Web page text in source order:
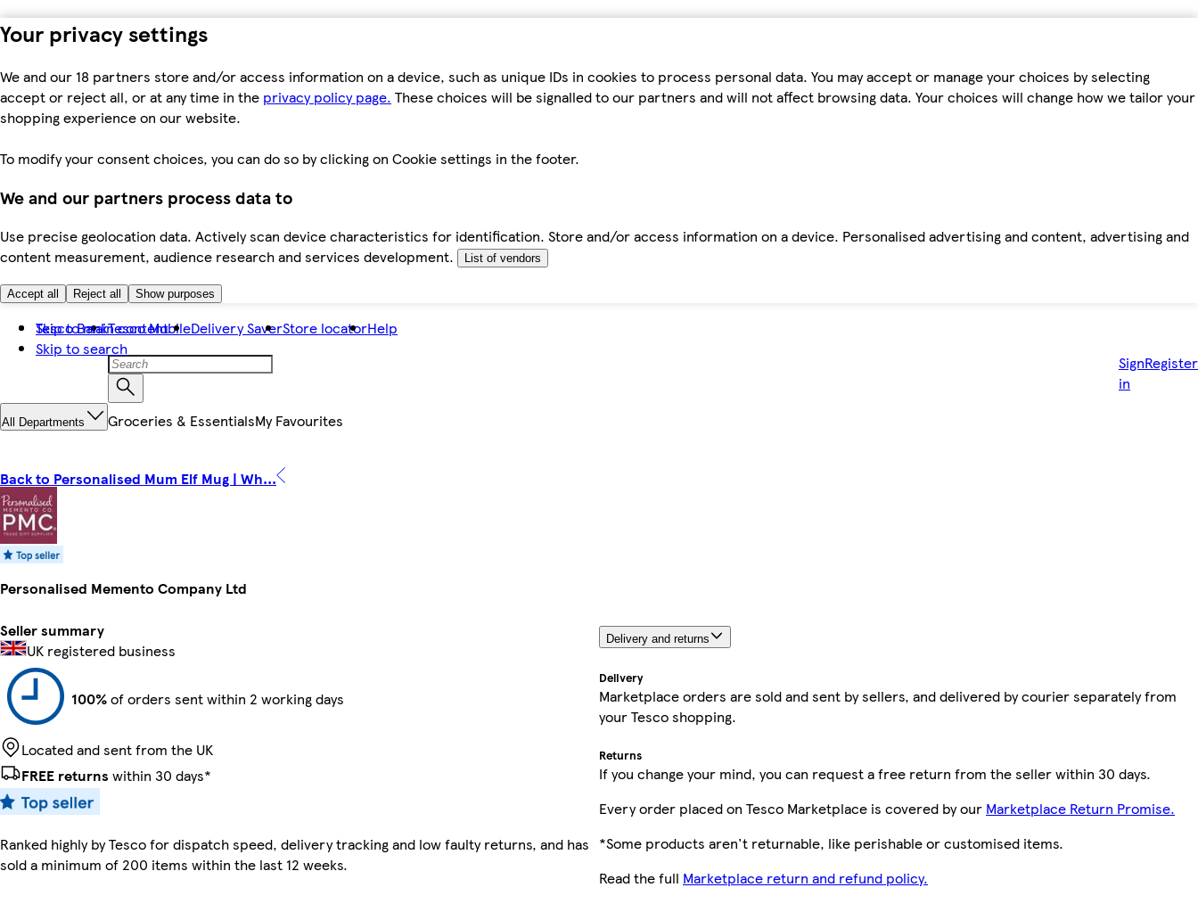
Your privacy settings
We and our 18 partners store and/or access information on a device, such as unique IDs in cookies to process personal data. You may accept or manage your choices by selecting
accept or reject all, or at any time in the privacy policy page. These choices will be signalled to our partners and will not affect browsing data. Your choices will change how we tailor your
shopping experience on our website.
To modify your consent choices, you can do so by clicking on Cookie settings in the footer.
We and our partners process data to
Use precise geolocation data. Actively scan device characteristics for identification. Store and/or access information on a device. Personalised advertising and content, advertising and
content measurement, audience research and services development.
List of vendors
Accept all Reject all Show purposes
Skip to main content
Skip to search
Tesco BankTesco MobileDelivery SaverStore locatorHelp
Sign
in
Register
All Departments Groceries & EssentialsMy Favourites
Back to Personalised Mum Elf Mug | Wh...
Personalised Memento Company Ltd
Seller summary
UK registered business
100%of orders sent within 2 working days
Located and sent from the UK
FREE returns within 30 days*
Ranked highly by Tesco for dispatch speed, delivery tracking and low faulty returns, and has
sold a minimum of 200 items within the last 12 weeks.
Delivery and returns
Delivery
Marketplace orders are sold and sent by sellers, and delivered by courier separately from
your Tesco shopping.
Returns
If you change your mind, you can request a free return from the seller within 30 days.
Every order placed on Tesco Marketplace is covered by our Marketplace Return Promise.
*Some products aren't returnable, like perishable or customised items.
Read the full Marketplace return and refund policy.